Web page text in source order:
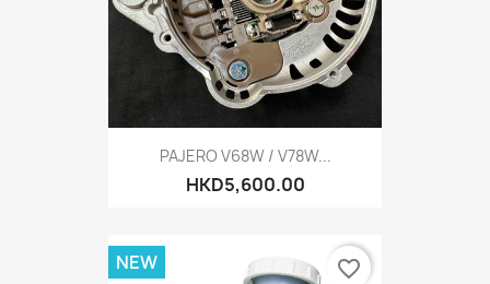
PAJERO V68W / V78W...
HKD5,600.00
NEW favorite_border